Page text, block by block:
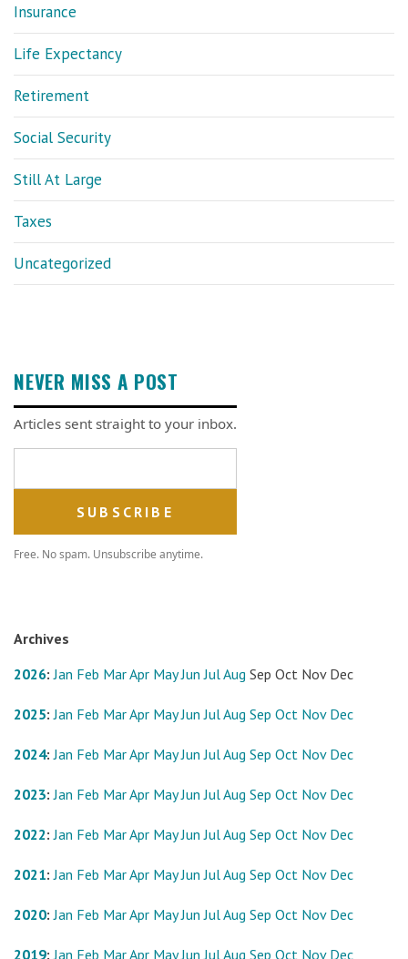
Insurance
Life Expectancy
Retirement
Social Security
Still At Large
Taxes
Uncategorized
NEVER MISS A POST
Articles sent straight to your inbox.
Free. No spam. Unsubscribe anytime.
Archives
2026:Jan Feb MarApr May Jun JulAug Sep Oct Nov Dec
2025:Jan Feb MarApr May Jun JulAug Sep Oct Nov Dec
2024:Jan Feb MarApr May Jun JulAug Sep Oct Nov Dec
2023:Jan Feb MarApr May Jun JulAug Sep Oct Nov Dec
2022:Jan Feb MarApr May Jun JulAug Sep Oct Nov Dec
2021:Jan Feb MarApr May Jun JulAug Sep Oct Nov Dec
2020:Jan Feb MarApr May Jun JulAug Sep Oct Nov Dec
2019:Jan Feb MarApr May Jun JulAug Sep Oct Nov Dec